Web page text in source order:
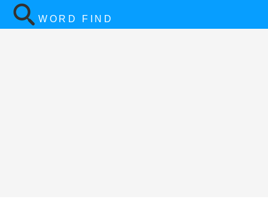
WORD FIND